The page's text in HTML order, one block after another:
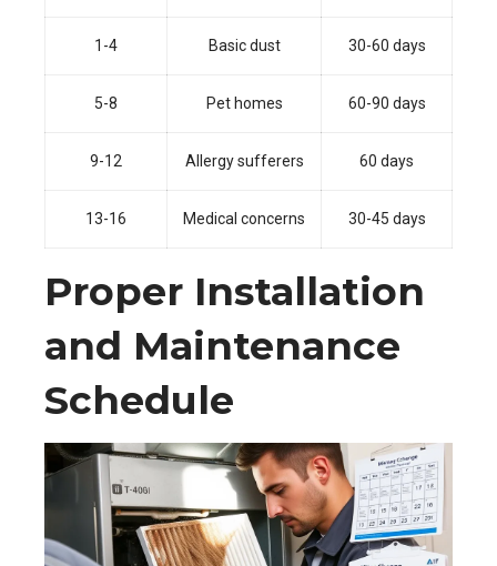
1-4 Basic dust 30-60 days
5-8 Pet homes 60-90 days
9-12 Allergy sufferers 60 days
13-16 Medical concerns 30-45 days
Proper Installation
and Maintenance
Schedule